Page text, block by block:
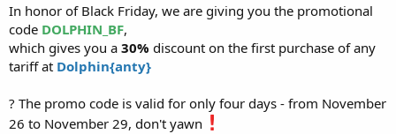
In honor of Black Friday, we are giving you the promotional
code DOLPHIN_BF,
which gives you a 30% discount on the first purchase of any
tariff at Dolphin{anty}
? The promo code is valid for only four days - from November
26 to November 29, don't yawn